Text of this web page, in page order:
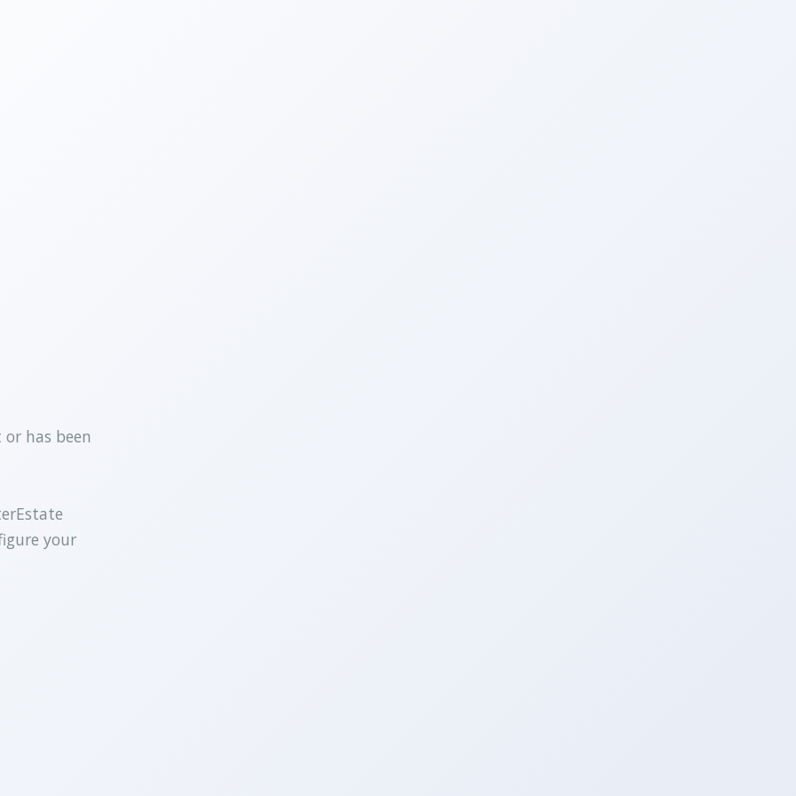
has been
your